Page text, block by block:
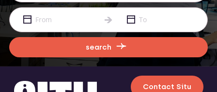
search
Contact Situ